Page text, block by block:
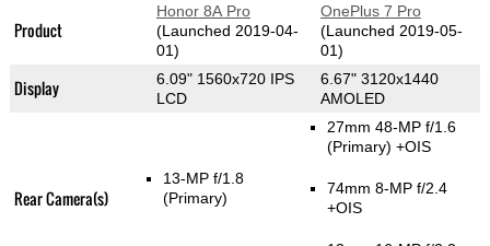
Product
Honor 8A Pro
(Launched 2019-04-
01)
OnePlus 7 Pro
(Launched 2019-05-
01)
Display
6.09" 1560x720 IPS
LCD
6.67" 3120x1440
AMOLED
Rear Camera(s)
13-MP f/1.8
(Primary)
27mm 48-MP f/1.6
(Primary) +OIS
74mm 8-MP f/2.4
+OIS